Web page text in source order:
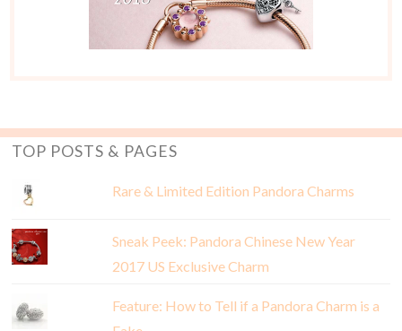
TOP POSTS & PAGES
Rare & Limited Edition Pandora Charms
Sneak Peek: Pandora Chinese New Year
2017 US Exclusive Charm
Feature: How to Tell if a Pandora Charm is a